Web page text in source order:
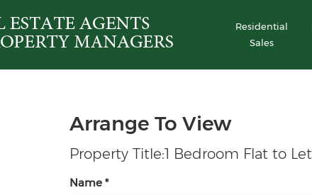
Residential
Sales
Arrange To View
Property Title:1 Bedroom Flat to Let
Name *